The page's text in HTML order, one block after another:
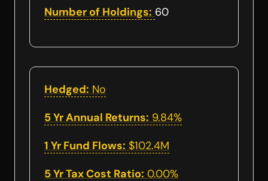
Number of Holdings: 60
Hedged: No
5 Yr Annual Returns: 9.84%
1 Yr Fund Flows: $102.4M
5 Yr Tax Cost Ratio: 0.00%